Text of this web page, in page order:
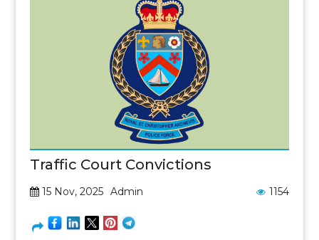
Traffic Court Convictions
15 Nov, 2025 Admin 1154